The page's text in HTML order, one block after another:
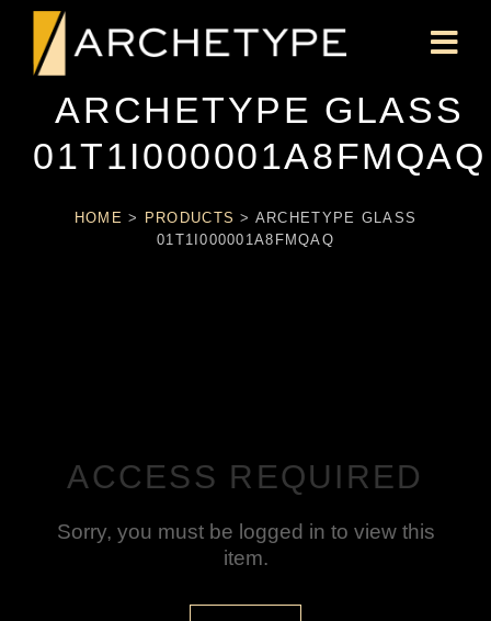
ARCHETYPE GLASS
01T1I000001A8FMQAQ
HOME > PRODUCTS > ARCHETYPE GLASS
01T1I000001A8FMQAQ
ACCESS REQUIRED
Sorry, you must be logged in to view this
item.